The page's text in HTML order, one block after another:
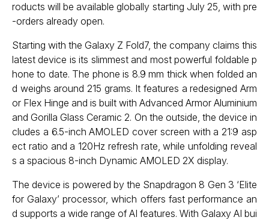
roducts will be available globally starting July 25, with pre
-orders already open.
Starting with the Galaxy Z Fold7, the company claims this
latest device is its slimmest and most powerful foldable p
hone to date. The phone is 8.9 mm thick when folded an
d weighs around 215 grams. It features a redesigned Arm
or Flex Hinge and is built with Advanced Armor Aluminium
and Gorilla Glass Ceramic 2. On the outside, the device in
cludes a 6.5-inch AMOLED cover screen with a 21:9 asp
ect ratio and a 120Hz refresh rate, while unfolding reveal
s a spacious 8-inch Dynamic AMOLED 2X display.
The device is powered by the Snapdragon 8 Gen 3 ‘Elite
for Galaxy’ processor, which offers fast performance an
d supports a wide range of AI features. With Galaxy AI bui